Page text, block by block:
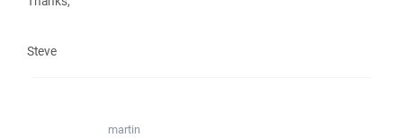
Steve
martin